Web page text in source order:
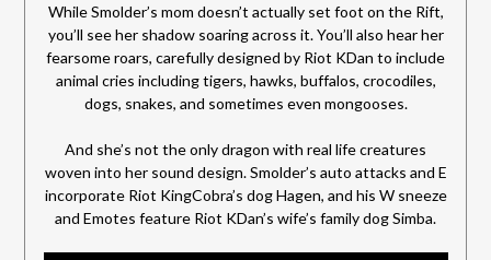
While Smolder’s mom doesn’t actually set foot on the Rift,
you’ll see her shadow soaring across it. You’ll also hear her
fearsome roars, carefully designed by Riot KDan to include
animal cries including tigers, hawks, buffalos, crocodiles,
dogs, snakes, and sometimes even mongooses.
And she’s not the only dragon with real life creatures
woven into her sound design. Smolder’s auto attacks and E
incorporate Riot KingCobra’s dog Hagen, and his W sneeze
and Emotes feature Riot KDan’s wife’s family dog Simba.